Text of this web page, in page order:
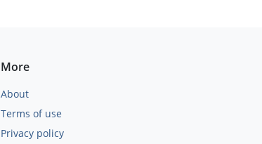
More
About
Terms of use
Privacy policy